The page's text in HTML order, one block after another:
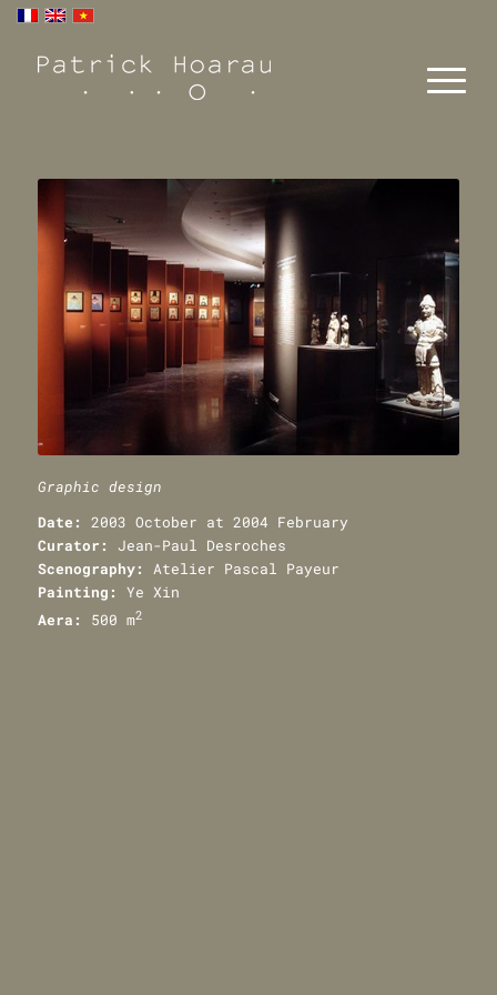
Graphic design
Date:
2003 October at 2004 February
Curator:
Jean-Paul Desroches
Scenography:
Atelier Pascal Payeur
Painting:
Ye Xin
Aera:
500 m2